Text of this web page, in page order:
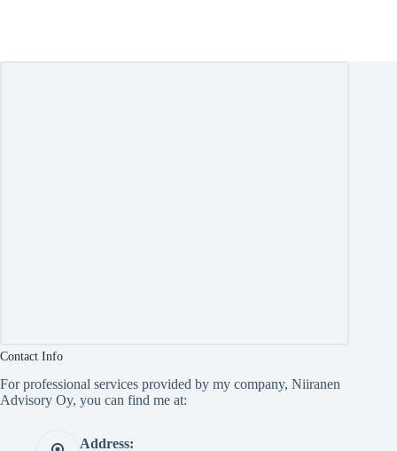
Contact Info
For professional services provided by my company, Niiranen
Advisory Oy, you can find me at:
Address: